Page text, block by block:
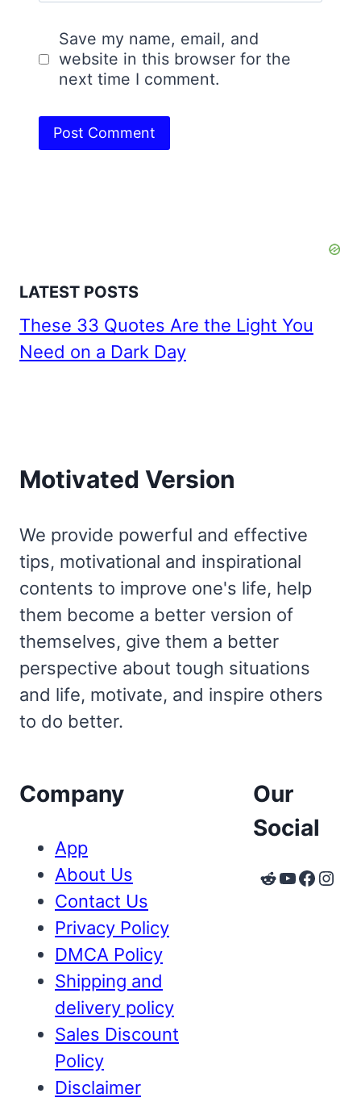
Save my name, email, and
website in this browser for the
next time I comment.
LATEST POSTS
These 33 Quotes Are the Light You
Need on a Dark Day
Motivated Version
We provide powerful and effective
tips, motivational and inspirational
contents to improve one's life, help
them become a better version of
themselves, give them a better
perspective about tough situations
and life, motivate, and inspire others
to do better.
Company
App
About Us
Contact Us
Privacy Policy
DMCA Policy
Shipping and
delivery policy
Sales Discount
Policy
Disclaimer
Our
Social
Reddit
YouTube